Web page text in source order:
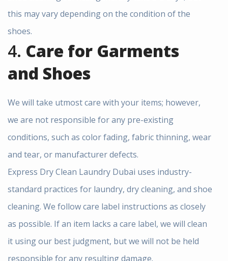
this may vary depending on the condition of the
shoes.
4. Care for Garments
and Shoes
We will take utmost care with your items; however,
we are not responsible for any pre-existing
conditions, such as color fading, fabric thinning, wear
and tear, or manufacturer defects.
Express Dry Clean Laundry Dubai uses industry-
standard practices for laundry, dry cleaning, and shoe
cleaning. We follow care label instructions as closely
as possible. If an item lacks a care label, we will clean
it using our best judgment, but we will not be held
responsible for any resulting damage.